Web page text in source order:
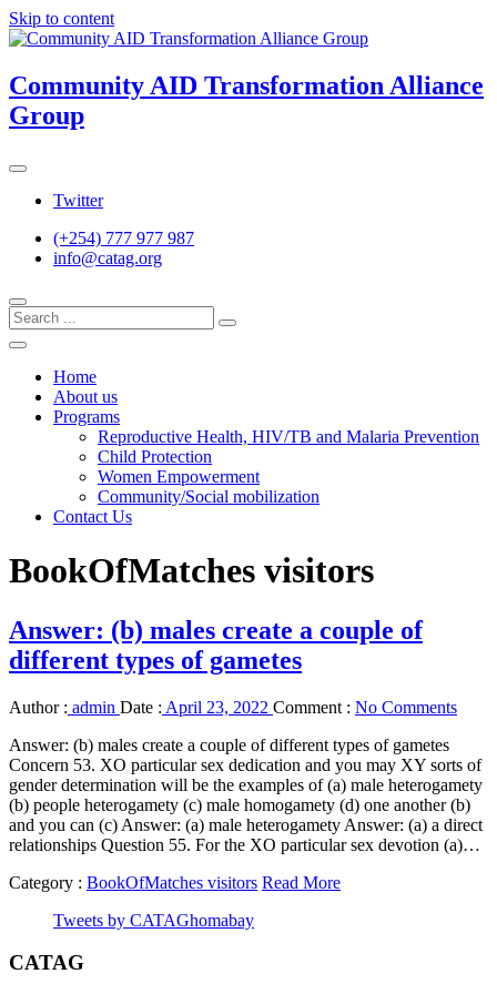
Skip to content
Community AID Transformation Alliance
Group
Twitter
(+254) 777 977 987
info@catag.org
Home
About us
Programs
Reproductive Health, HIV/TB and Malaria Prevention
Child Protection
Women Empowerment
Community/Social mobilization
Contact Us
BookOfMatches visitors
Answer: (b) males create a couple of
different types of gametes
Author : admin Date : April 23, 2022 Comment : No Comments
Answer: (b) males create a couple of different types of gametes
Concern 53. XO particular sex dedication and you may XY sorts of
gender determination will be the examples of (a) male heterogamety
(b) people heterogamety (c) male homogamety (d) one another (b)
and you can (c) Answer: (a) male heterogamety Answer: (a) a direct
relationships Question 55. For the XO particular sex devotion (a)…
Category : BookOfMatches visitors Read More
Tweets by CATAGhomabay
CATAG